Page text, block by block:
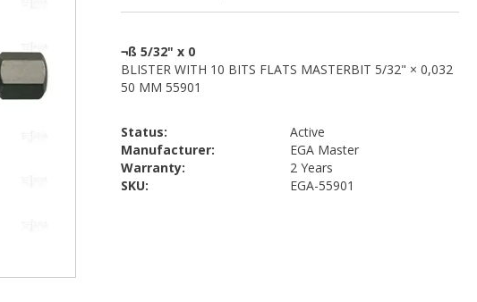
Status:
Active
Manufacturer:
EGA Master
Warranty:
2 Years
SKU:
EGA-55901